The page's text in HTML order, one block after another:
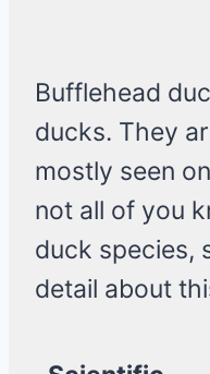
Bufflehead
ducks. They
mostly seen
not all of you
duck species,
detail about